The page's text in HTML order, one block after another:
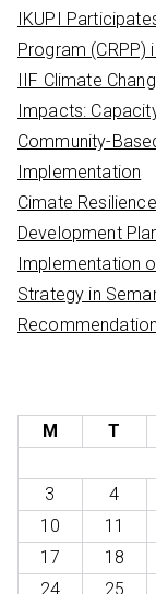
IKUPI
Program (CRPP)
IIF Climate
Impacts:
Community-
Implementation
Cimate
Development
Implementation
Strategy in
M
T
3
4
10
11
17
18
24
25